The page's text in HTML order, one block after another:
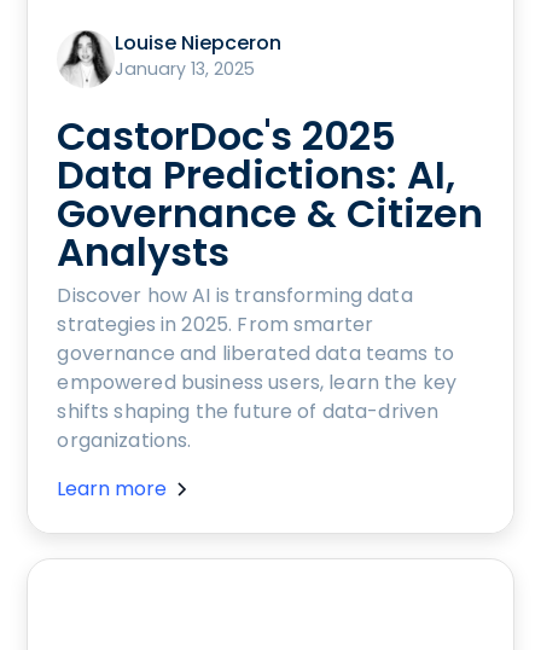
Louise Niepceron
January 13, 2025
CastorDoc's 2025
Data Predictions: AI,
Governance & Citizen
Analysts
Discover how AI is transforming data
strategies in 2025. From smarter
governance and liberated data teams to
empowered business users, learn the key
shifts shaping the future of data-driven
organizations.
Learn more